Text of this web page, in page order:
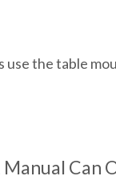
use the table
Can